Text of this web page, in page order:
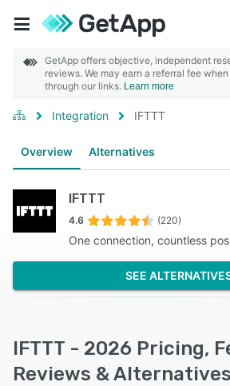
GetApp offers objective, independent
reviews. We may earn a referral fee
through our links. Learn more
Integration IFTTT
Overview Alternatives
IFTTT
4.6 (220)
One connection, countless
SEE
IFTTT - 2026 Pricing,
Reviews & Alternatives